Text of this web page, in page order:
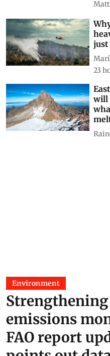
23
will
Environment
emissions
FAO report